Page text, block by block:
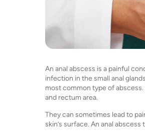
An anal abscess is a painful
infection in the small anal
most common type of
and rectum area.
They can sometimes lead to
skin’s surface. An anal